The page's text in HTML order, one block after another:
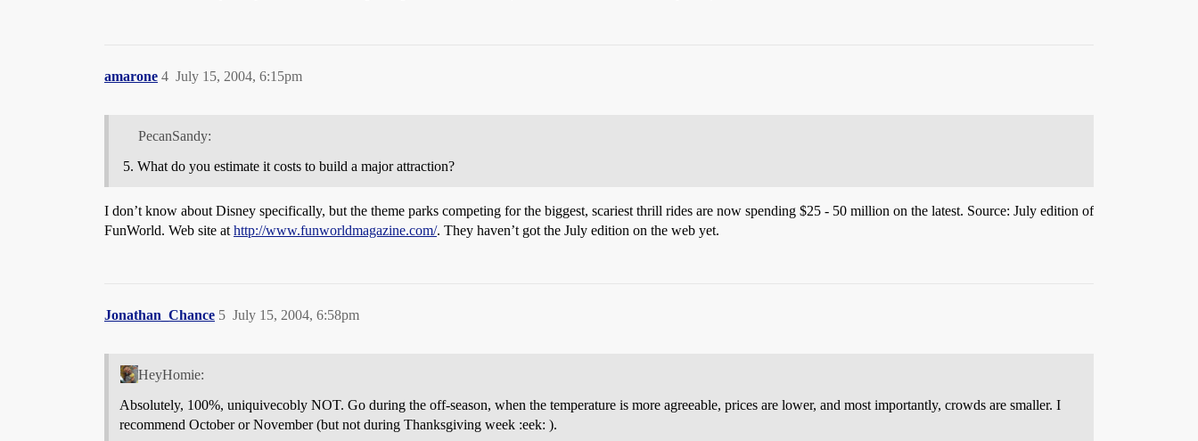
amarone July 15, 2004, 6:15pm
4
PecanSandy:
What do you estimate it costs to build a major attraction?
I don’t know about Disney specifically, but the theme parks competing for the biggest, scariest thrill rides are now spending $25 - 50 million on the latest. Source: July edition of
FunWorld. Web site at http://www.funworldmagazine.com/. They haven’t got the July edition on the web yet.
Jonathan_Chance July 15, 2004, 6:58pm
5
HeyHomie:
Absolutely, 100%, uniquivecobly NOT. Go during the off-season, when the temperature is more agreeable, prices are lower, and most importantly, crowds are smaller. I
recommend October or November (but not during Thanksgiving week :eek: ).